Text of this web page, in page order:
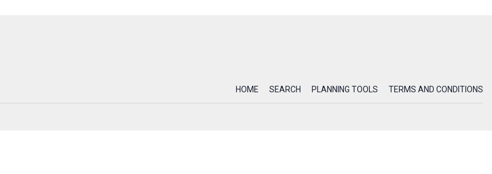
HOME SEARCH PLANNING TOOLS TERMS AND CONDITIONS